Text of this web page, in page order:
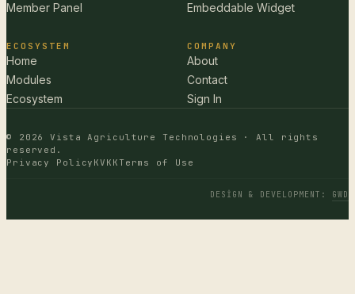
Member Panel
Embeddable Widget
ECOSYSTEM
Home
Modules
Ecosystem
COMPANY
About
Contact
Sign In
© 2026 Vista Agriculture Technologies · All rights
reserved.
Privacy Policy KVKK Terms of Use
DESIGN & DEVELOPMENT : GWD